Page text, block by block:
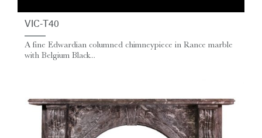
VIC-T40
A fine Edwardian columned chimneypiece in Rance marble
with Belgium Black...